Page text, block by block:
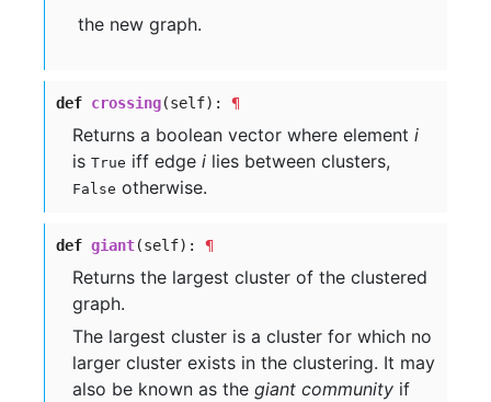
the new graph.
def crossing(self): ¶
Returns a boolean vector where element i
is True iff edge i lies between clusters,
False otherwise.
def giant(self): ¶
Returns the largest cluster of the clustered
graph.
The largest cluster is a cluster for which no
larger cluster exists in the clustering. It may
also be known as the giant community if